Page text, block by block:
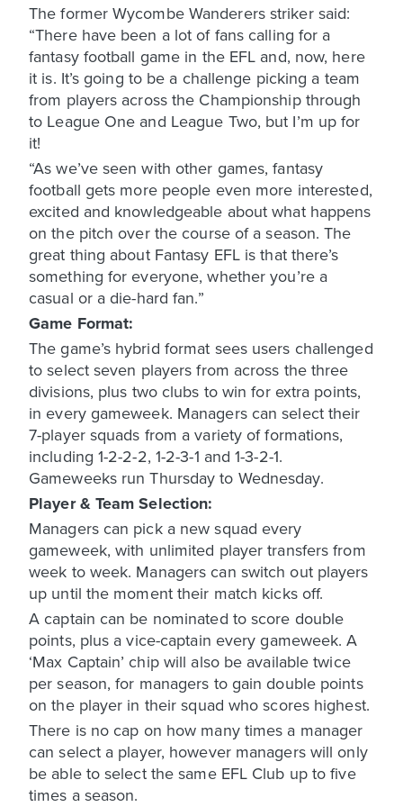
The former Wycombe Wanderers striker said:
“There have been a lot of fans calling for a
fantasy football game in the EFL and, now, here
it is. It’s going to be a challenge picking a team
from players across the Championship through
to League One and League Two, but I’m up for
it!
“As we’ve seen with other games, fantasy
football gets more people even more interested,
excited and knowledgeable about what happens
on the pitch over the course of a season. The
great thing about Fantasy EFL is that there’s
something for everyone, whether you’re a
casual or a die-hard fan.”
Game Format:
The game’s hybrid format sees users challenged
to select seven players from across the three
divisions, plus two clubs to win for extra points,
in every gameweek. Managers can select their
7-player squads from a variety of formations,
including 1-2-2-2, 1-2-3-1 and 1-3-2-1.
Gameweeks run Thursday to Wednesday.
Player & Team Selection:
Managers can pick a new squad every
gameweek, with unlimited player transfers from
week to week. Managers can switch out players
up until the moment their match kicks off.
A captain can be nominated to score double
points, plus a vice-captain every gameweek. A
‘Max Captain’ chip will also be available twice
per season, for managers to gain double points
on the player in their squad who scores highest.
There is no cap on how many times a manager
can select a player, however managers will only
be able to select the same EFL Club up to five
times a season.